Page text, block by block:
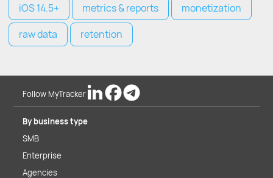
iOS 14.5+
metrics & reports
monetization
raw data
retention
Follow MyTracker
By business type
SMB
Enterprise
Agencies